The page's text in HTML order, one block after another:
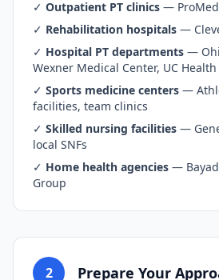
✓ Outpatient PT clinics —
✓ Rehabilitation hospitals —
✓ Hospital PT departments —
Wexner Medical Center, UC Health
✓ Sports medicine centers —
facilities, team clinics
✓ Skilled nursing facilities —
local SNFs
✓ Home health agencies —
Group
2 Prepare Your